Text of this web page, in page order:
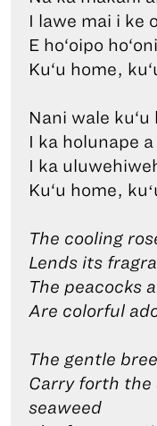
I lawe mai i ke
E ho‘oipo
Ku‘u home,
Nani wale ku‘u
I ka holunape
I ka
Ku‘u home,
The cooling
Lends its
The peacocks
Are colorful
The gentle
Carry forth the
seaweed